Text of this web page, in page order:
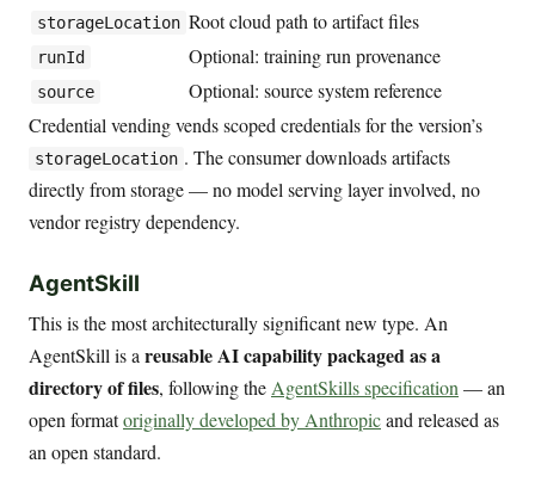
storageLocation Root cloud path to artifact files
runId Optional: training run provenance
source
Optional: source system reference
Credential vending vends scoped credentials for the version’s
storageLocation . The consumer downloads artifacts
directly from storage — no model serving layer involved, no
vendor registry dependency.
AgentSkill
This is the most architecturally significant new type. An
AgentSkill is a reusable AI capability packaged as a
directory of files, following the AgentSkills specification — an
open formatoriginally developed by Anthropicand released as
an open standard.